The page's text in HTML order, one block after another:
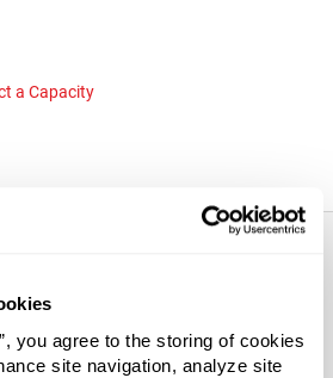
you agree to the storing of cookies
site navigation, analyze site
a Capacity
with Stainless Steel Roller Ball